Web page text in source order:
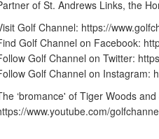
of St. Andrews Links, the
Golf Channel: https://
Golf Channel on Facebook:
Golf Channel on Twitter:
Golf Channel on Instagram:
‘bromance' of Tiger Woods
www.youtube.com/